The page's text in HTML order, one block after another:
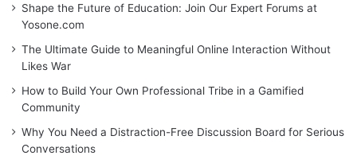
Shape the Future of Education: Join Our Expert Forums at
Yosone.com
The Ultimate Guide to Meaningful Online Interaction Without
Likes War
How to Build Your Own Professional Tribe in a Gamified
Community
Why You Need a Distraction-Free Discussion Board for Serious
Conversations